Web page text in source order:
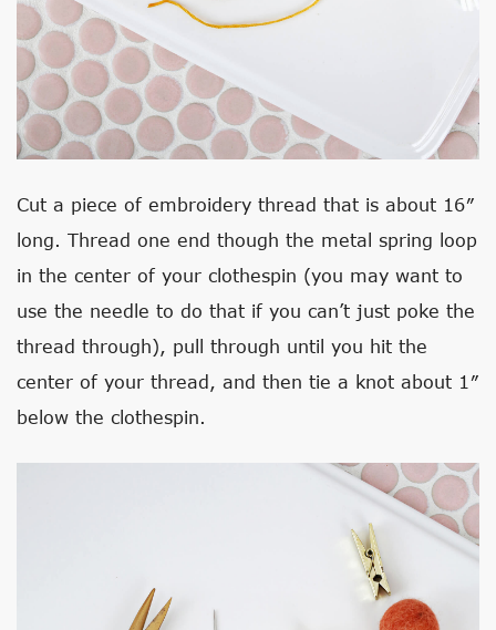
Cut a piece of embroidery thread that is about 16″
long. Thread one end though the metal spring loop
in the center of your clothespin (you may want to
use the needle to do that if you can’t just poke the
thread through), pull through until you hit the
center of your thread, and then tie a knot about 1″
below the clothespin.